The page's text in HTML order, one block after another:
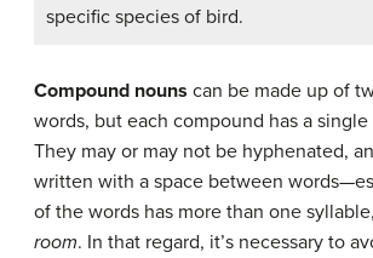
specific species of bird.
Compound nouns can be made up of
words, but each compound has a
They may or may not be hyphenated,
written with a space between
of the words has more than one
room. In that regard, it’s necessary to